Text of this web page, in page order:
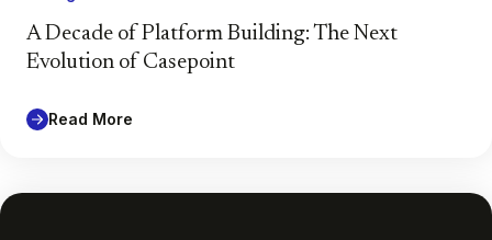
A Decade of Platform Building: The Next
Evolution of Casepoint
Read More